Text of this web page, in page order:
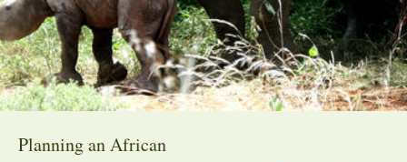
Planning an African